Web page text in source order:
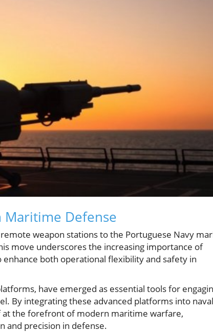
Defense
weapon stations to the Portuguese Navy
move underscores the increasing importance of
both operational flexibility and safety in
have emerged as essential tools for
By integrating these advanced platforms into naval
at the forefront of modern maritime warfare,
and precision in defense.